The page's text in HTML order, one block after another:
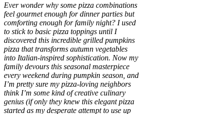
Ever wonder why some pizza combinations
feel gourmet enough for dinner parties but
comforting enough for family night? I used
to stick to basic pizza toppings until I
discovered this incredible grilled pumpkins
pizza that transforms autumn vegetables
into Italian-inspired sophistication. Now my
family devours this seasonal masterpiece
every weekend during pumpkin season, and
I’m pretty sure my pizza-loving neighbors
think I’m some kind of creative culinary
genius (if only they knew this elegant pizza
started as my desperate attempt to use up